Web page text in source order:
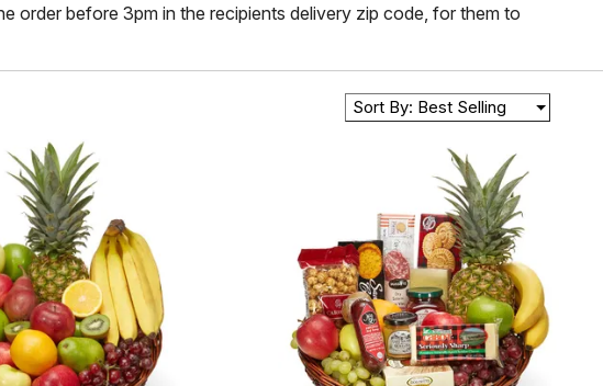
order before 3pm in the recipients delivery zip code, for them to
Sort By: Best Selling